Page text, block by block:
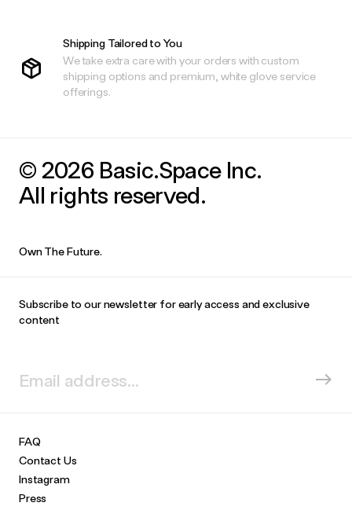
Shipping Tailored to You
We take extra care with your orders with custom
shipping options and premium, white glove service
offerings.
© 2026 Basic.Space Inc.
All rights reserved.
Own The Future.
Subscribe to our newsletter for early access and exclusive
content
FAQ
Contact Us
Instagram
Press